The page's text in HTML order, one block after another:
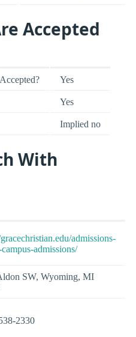
Accepted
Yes
Yes
Implied no
With
admissions-
admissions/
SW, Wyoming, MI
2330